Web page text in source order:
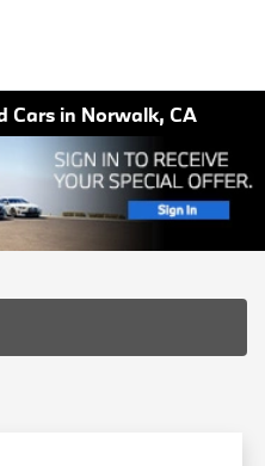
Cars in Norwalk, CA